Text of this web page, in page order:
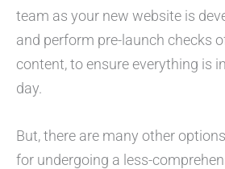
team as your new website is
and perform pre-launch checks
content, to ensure everything is
day.
But, there are many other
for undergoing a less-